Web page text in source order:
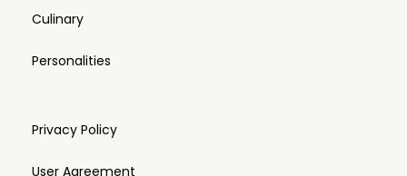
Culinary
Personalities
Privacy Policy
User Agreement